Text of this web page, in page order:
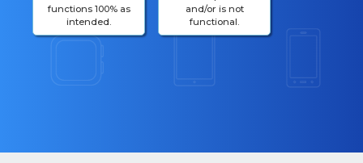
functions 100% as
intended.
and/or is not
functional.